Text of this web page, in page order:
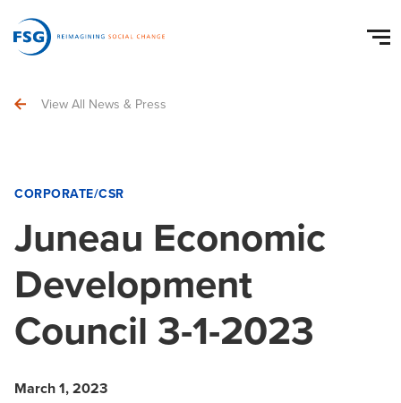
View All News & Press
CORPORATE/CSR
Juneau Economic
Development
Council 3-1-2023
March 1, 2023